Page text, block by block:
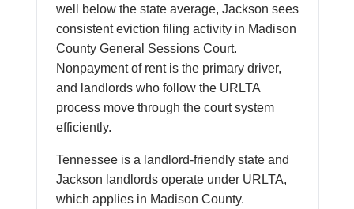
well below the state average, Jackson sees
consistent eviction filing activity in Madison
County General Sessions Court.
Nonpayment of rent is the primary driver,
and landlords who follow the URLTA
process move through the court system
efficiently.
Tennessee is a landlord-friendly state and
Jackson landlords operate under URLTA,
which applies in Madison County.